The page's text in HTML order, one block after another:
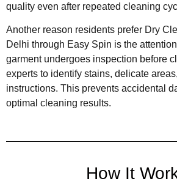
quality even after repeated cleaning
Another reason residents prefer Dry
Delhi through Easy Spin is the
garment undergoes inspection before
experts to identify stains, delicate
instructions. This prevents accidental
optimal cleaning results.
How It